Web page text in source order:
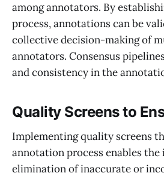
among annotators. By
process, annotations can be
collective decision-making of
annotators. Consensus
and consistency in the
Quality Screens to
Implementing quality screens
annotation process enables
elimination of inaccurate or